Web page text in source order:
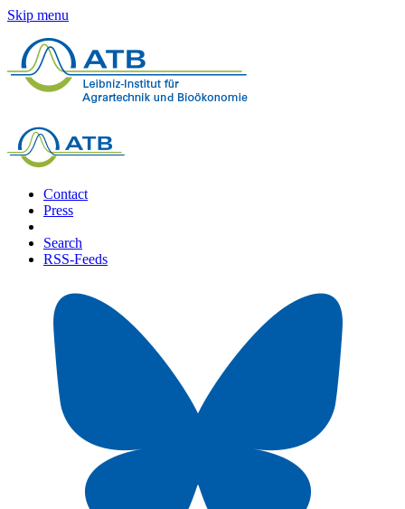
Skip menu
Contact
Press
Search
RSS-Feeds